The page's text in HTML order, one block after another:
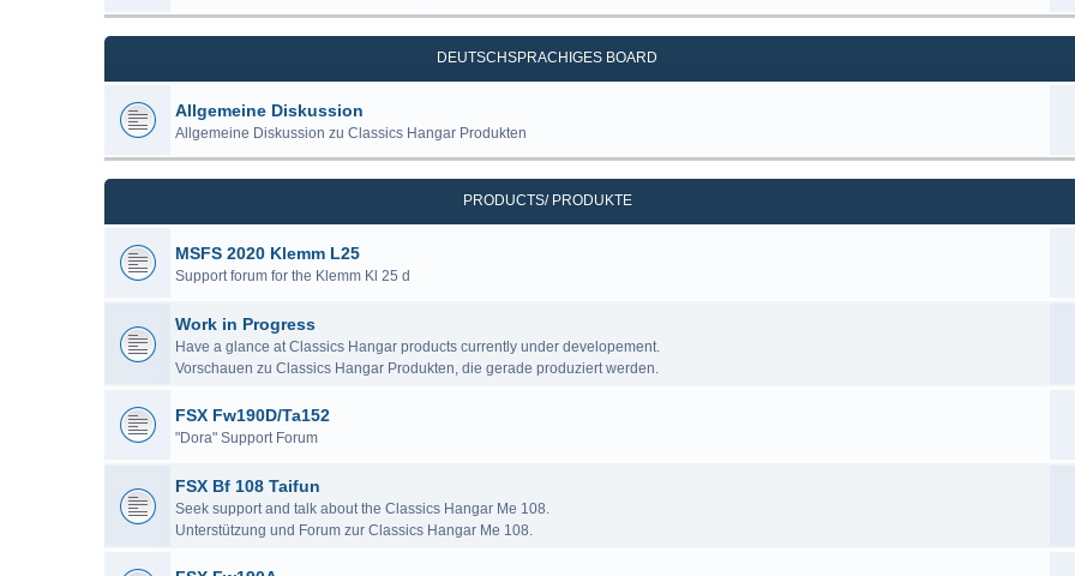
DEUTSCHSPRACHIGES BOARD
Allgemeine Diskussion
Allgemeine Diskussion zu Classics Hangar Produkten
PRODUCTS/ PRODUKTE
MSFS 2020 Klemm L25
Support forum for the Klemm Kl 25 d
Work in Progress
Have a glance at Classics Hangar products currently under developement.
Vorschauen zu Classics Hangar Produkten, die gerade produziert werden.
FSX Fw190D/Ta152
"Dora" Support Forum
FSX Bf 108 Taifun
Seek support and talk about the Classics Hangar Me 108.
Unterstützung und Forum zur Classics Hangar Me 108.